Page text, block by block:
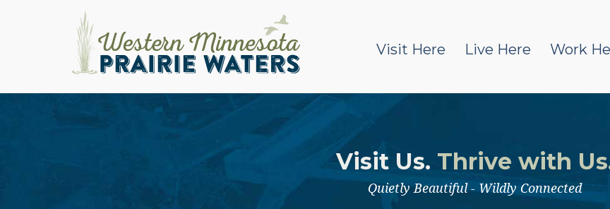
Visit Here Live Here Work
Visit Us. Thrive with
Quietly Beautiful - Wildly Connected